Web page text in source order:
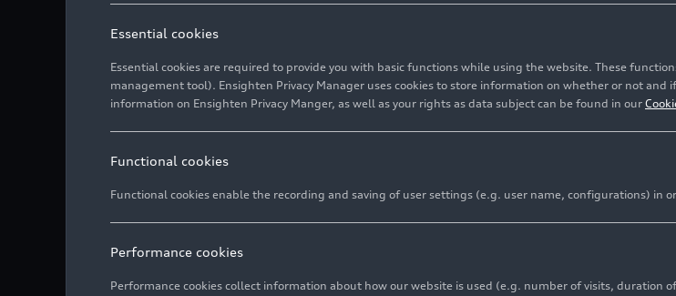
Essential cookies
Essential cookies are required to provide you with basic functions while using the website. These
management tool). Ensighten Privacy Manager uses cookies to store information on whether or not
information on Ensighten Privacy Manger, as well as your rights as data subject can be found in our
Functional cookies
Functional cookies enable the recording and saving of user settings (e.g. user name, configurations) in
Performance cookies
Performance cookies collect information about how our website is used (e.g. number of visits, duration